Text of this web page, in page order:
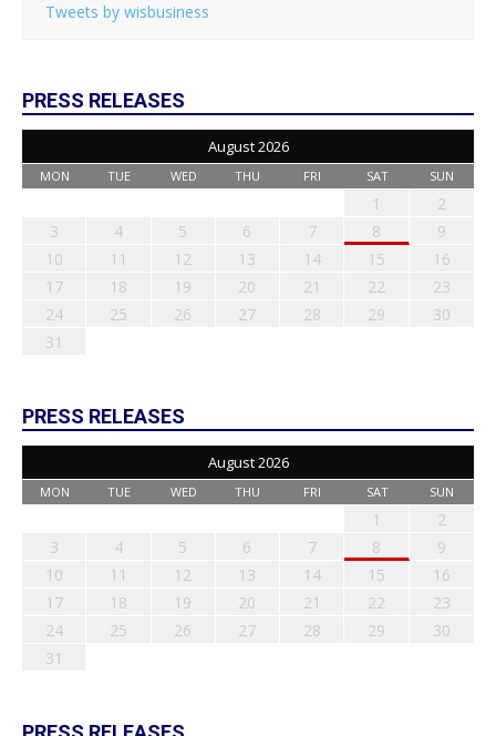
Tweets by wisbusiness
PRESS RELEASES
August 2026
MON TUE WED THU FRI SAT SUN
1
2
3
4 5 6 7 8
9
10
11 12 13 14 15
16
17
18 19 20 21 22
23
24
25 26 27 28 29
30
31
PRESS RELEASES
August 2026
MON TUE WED THU FRI SAT SUN
1
2
3
4 5 6 7 8
9
10
11 12 13 14 15
16
17
18 19 20 21 22
23
24
25 26 27 28 29
30
31